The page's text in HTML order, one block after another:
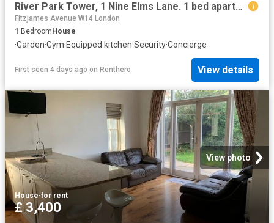
River Park Tower, 1 Nine Elms Lane. 1 bed apartment to rent £4,116 pcm £950 pw
Fitzjames Avenue W14 London
1 Bedroom House
·Garden·Gym·Equipped kitchen·Security·Concierge
First seen 4 days ago on Renthero View details
View photo
House·for rent
£ 3,400